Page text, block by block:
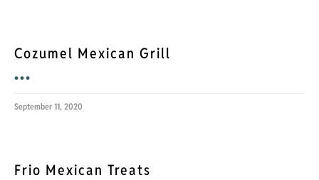
Cozumel Mexican Grill
•••
September 11, 2020
Frio Mexican Treats